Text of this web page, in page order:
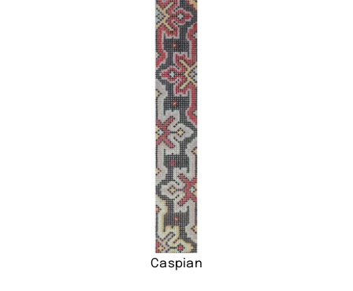
Caspian